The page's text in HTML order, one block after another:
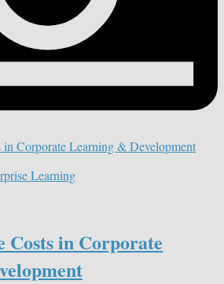
Learning
Costs in Corporate